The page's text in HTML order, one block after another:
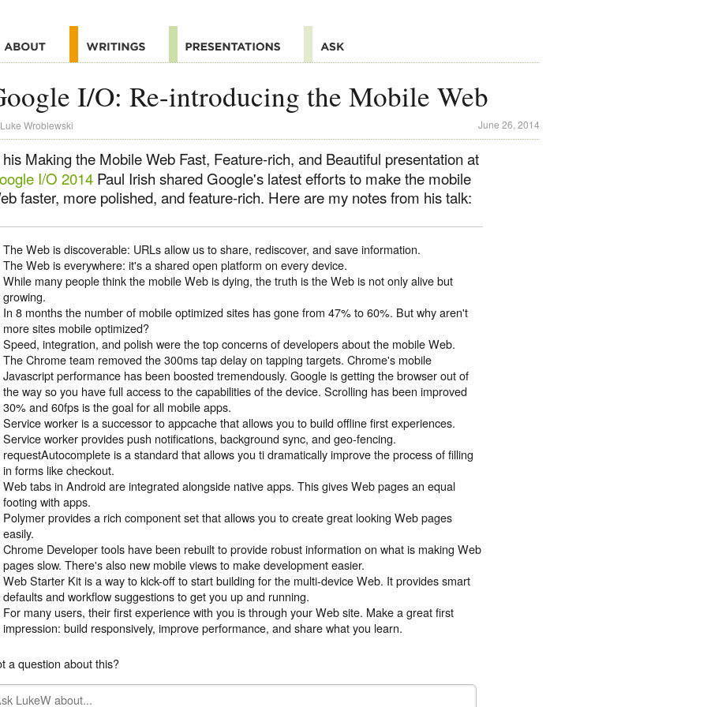
I/O: Re-introducing the Mobile Web
Luke Wroblewski June 26, 2014
Making the Mobile Web Fast, Feature-rich, and Beautiful presentation at
I/O 2014 Paul Irish shared Google's latest efforts to make the mobile
faster, more polished, and feature-rich. Here are my notes from his talk:
The Web is discoverable: URLs allow us to share, rediscover, and save information.
The Web is everywhere: it's a shared open platform on every device.
While many people think the mobile Web is dying, the truth is the Web is not only alive but
growing.
In 8 months the number of mobile optimized sites has gone from 47% to 60%. But why aren't
more sites mobile optimized?
Speed, integration, and polish were the top concerns of developers about the mobile Web.
The Chrome team removed the 300ms tap delay on tapping targets. Chrome's mobile
Javascript performance has been boosted tremendously. Google is getting the browser out of
the way so you have full access to the capabilities of the device. Scrolling has been improved
30% and 60fps is the goal for all mobile apps.
Service worker is a successor to appcache that allows you to build offline first experiences.
Service worker provides push notifications, background sync, and geo-fencing.
requestAutocomplete is a standard that allows you ti dramatically improve the process of filling
in forms like checkout.
Web tabs in Android are integrated alongside native apps. This gives Web pages an equal
footing with apps.
Polymer provides a rich component set that allows you to create great looking Web pages
easily.
Chrome Developer tools have been rebuilt to provide robust information on what is making Web
pages slow. There's also new mobile views to make development easier.
Web Starter Kit is a way to kick-off to start building for the multi-device Web. It provides smart
defaults and workflow suggestions to get you up and running.
For many users, their first experience with you is through your Web site. Make a great first
impression: build responsively, improve performance, and share what you learn.
a question about this?